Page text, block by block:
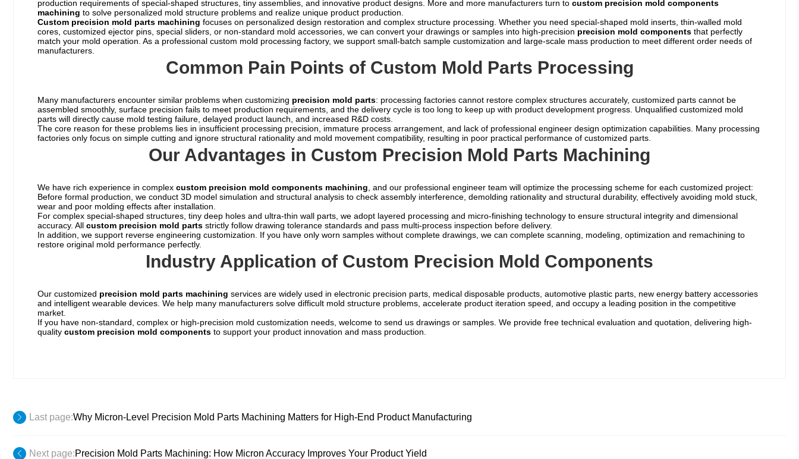
production requirements of special-shaped structures, tiny assemblies, and innovative product designs. More and more manufacturers turn to custom precision mold components
machining to solve personalized mold structure problems and realize unique product production.
Custom precision mold parts machining focuses on personalized design restoration and complex structure processing. Whether you need special-shaped mold inserts, thin-walled mold
cores, customized ejector pins, special sliders, or non-standard mold accessories, we can convert your drawings or samples into high-precision precision mold components that perfectly
match your mold operation. As a professional custom mold processing factory, we support small-batch sample customization and large-scale mass production to meet different order needs of
manufacturers.
Common Pain Points of Custom Mold Parts Processing
Many manufacturers encounter similar problems when customizing precision mold parts: processing factories cannot restore complex structures accurately, customized parts cannot be
assembled smoothly, surface precision fails to meet production requirements, and the delivery cycle is too long to keep up with product development progress. Unqualified customized mold
parts will directly cause mold testing failure, delayed product launch, and increased R&D costs.
The core reason for these problems lies in insufficient processing precision, immature process arrangement, and lack of professional engineer design optimization capabilities. Many processing
factories only focus on simple cutting and ignore structural rationality and mold movement compatibility, resulting in poor practical performance of customized parts.
Our Advantages in Custom Precision Mold Parts Machining
We have rich experience in complex custom precision mold components machining , and our professional engineer team will optimize the processing scheme for each customized project:
Before formal production, we conduct 3D model simulation and structural analysis to check assembly interference, demolding rationality and structural durability, effectively avoiding mold stuck,
wear and poor molding effects after installation.
For complex special-shaped structures, tiny deep holes and ultra-thin wall parts, we adopt layered processing and micro-finishing technology to ensure structural integrity and dimensional
accuracy. All custom precision mold parts strictly follow drawing tolerance standards and pass multi-process inspection before delivery.
In addition, we support reverse engineering customization. If you have only worn samples without complete drawings, we can complete scanning, modeling, optimization and remachining to
restore original mold performance perfectly.
Industry Application of Custom Precision Mold Components
Our customized precision mold parts machining services are widely used in electronic precision parts, medical disposable products, automotive plastic parts, new energy battery accessories
and intelligent wearable devices. We help many manufacturers solve difficult mold structure problems, accelerate product iteration speed, and occupy a leading position in the competitive
market.
If you have non-standard, complex or high-precision mold customization needs, welcome to send us drawings or samples. We provide free technical evaluation and quotation, delivering high-
quality custom precision mold components to support your product innovation and mass production.
Last page:Why Micron-Level Precision Mold Parts Machining Matters for High-End Product Manufacturing
Next page:Precision Mold Parts Machining: How Micron Accuracy Improves Your Product Yield